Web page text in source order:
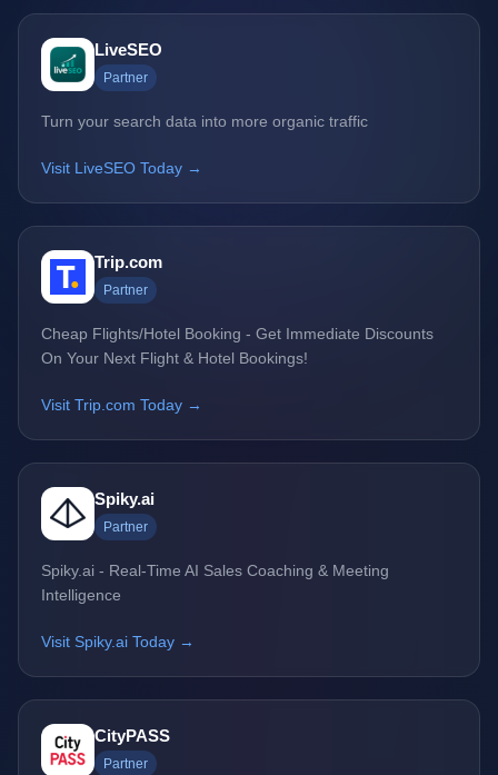
LiveSEO
Partner
Turn your search data into more organic traffic
Visit LiveSEO Today →
Trip.com
Partner
Cheap Flights/Hotel Booking - Get Immediate Discounts
On Your Next Flight & Hotel Bookings!
Visit Trip.com Today →
Spiky.ai
Partner
Spiky.ai - Real-Time AI Sales Coaching & Meeting
Intelligence
Visit Spiky.ai Today →
CityPASS
Partner